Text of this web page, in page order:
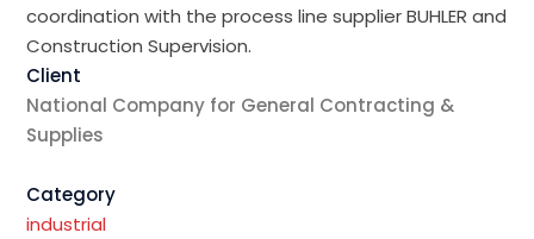
coordination with the process line supplier BUHLER and
Construction Supervision.
Client
National Company for General Contracting &
Supplies
Category
industrial